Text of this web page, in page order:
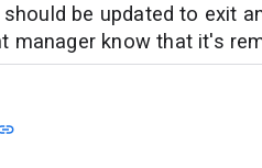
be updated to exit
manager know that it's